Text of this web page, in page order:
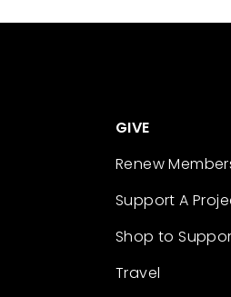
GIVE
Renew
Support A
Shop to
Travel